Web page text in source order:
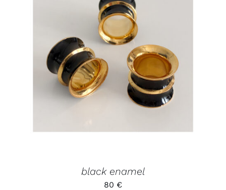
ADD TO CART
/
DETAILS
black enamel
80 €